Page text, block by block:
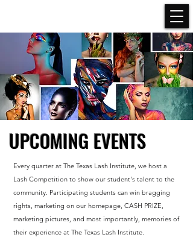
UPCOMING EVENTS
Every quarter at The Texas Lash Institute, we host a
Lash Competition to show our student's talent to the
community. Participating students can win bragging
rights, marketing on our homepage, CASH PRIZE,
marketing pictures, and most importantly, memories of
their experience at The Texas Lash Institute.